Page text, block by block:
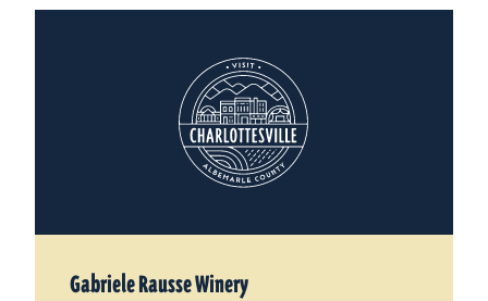
Gabriele Rausse Winery